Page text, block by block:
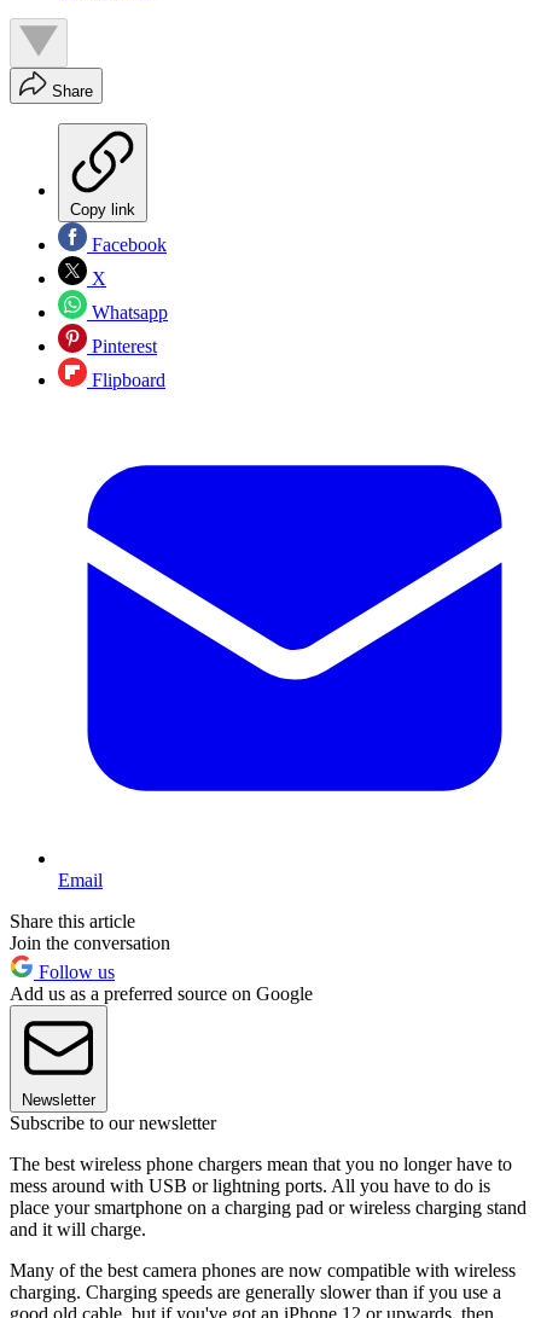
Share
Copy link
Facebook
X
Whatsapp
Pinterest
Flipboard
Email
Share this article
Join the conversation
Follow us
Add us as a preferred source on Google
Newsletter
Subscribe to our newsletter
The best wireless phone chargers mean that you no longer have to
mess around with USB or lightning ports. All you have to do is
place your smartphone on a charging pad or wireless charging stand
and it will charge.
Many of the best camera phones are now compatible with wireless
charging. Charging speeds are generally slower than if you use a